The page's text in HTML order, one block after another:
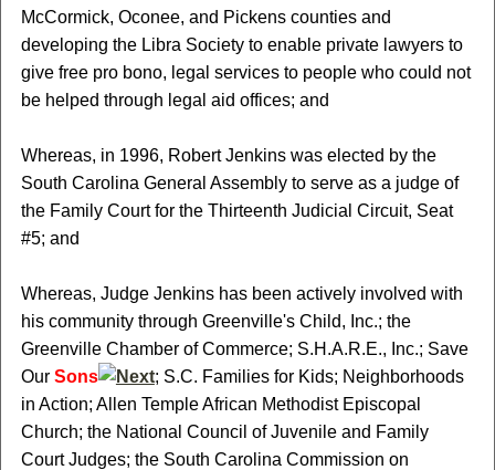
McCormick, Oconee, and Pickens counties and
developing the Libra Society to enable private lawyers to
give free pro bono, legal services to people who could not
be helped through legal aid offices; and
Whereas, in 1996, Robert Jenkins was elected by the
South Carolina General Assembly to serve as a judge of
the Family Court for the Thirteenth Judicial Circuit, Seat
#5; and
Whereas, Judge Jenkins has been actively involved with
his community through Greenville's Child, Inc.; the
Greenville Chamber of Commerce; S.H.A.R.E., Inc.; Save
Our Sons
; S.C. Families for Kids; Neighborhoods
in Action; Allen Temple African Methodist Episcopal
Church; the National Council of Juvenile and Family
Court Judges; the South Carolina Commission on